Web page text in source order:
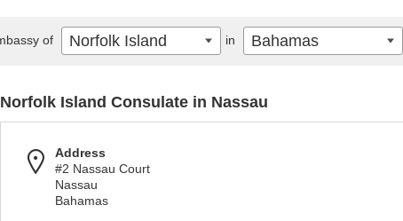
Norfolk Island Consulate in Nassau
Address
#2 Nassau Court
Nassau
Bahamas
of Norfolk Island in Bahamas